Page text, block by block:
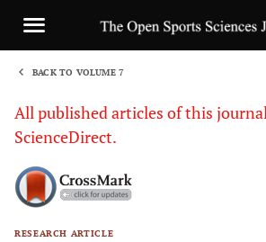
BACK TO VOLUME 7
All published articles of this
ScienceDirect.
RESEARCH ARTICLE